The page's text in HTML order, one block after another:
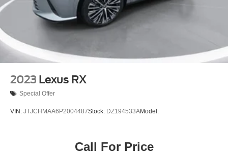
2023 Lexus RX
Special Offer
VIN: JTJCHMAA6P2004487Stock: DZ194533AModel:
Call For Price